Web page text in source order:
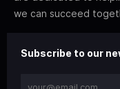
we can succeed
Subscribe to our